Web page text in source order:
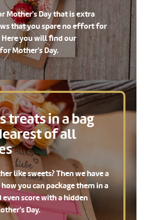
Mother's Day that is extra
that you spare no effort for
you will find our
Mother's Day.
treats in a bag
of all
like sweets? Then we have a
you can package them in a
score with a hidden
Day.